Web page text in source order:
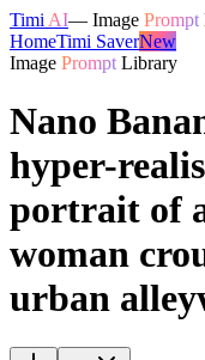
Timi AI— Image Prompt
HomeTimi SaverNew
Image Prompt Library
Nano
hyper-
portrait of
woman
urban